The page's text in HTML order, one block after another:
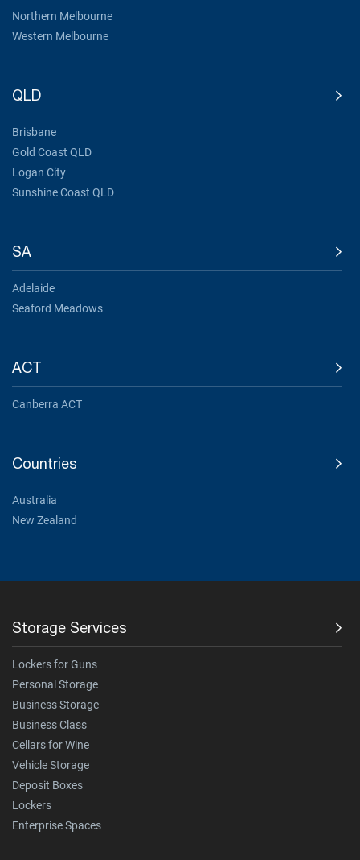
Northern Melbourne
Western Melbourne
QLD
Brisbane
Gold Coast QLD
Logan City
Sunshine Coast QLD
SA
Adelaide
Seaford Meadows
ACT
Canberra ACT
Countries
Australia
New Zealand
Storage Services
Lockers for Guns
Personal Storage
Business Storage
Business Class
Cellars for Wine
Vehicle Storage
Deposit Boxes
Lockers
Enterprise Spaces